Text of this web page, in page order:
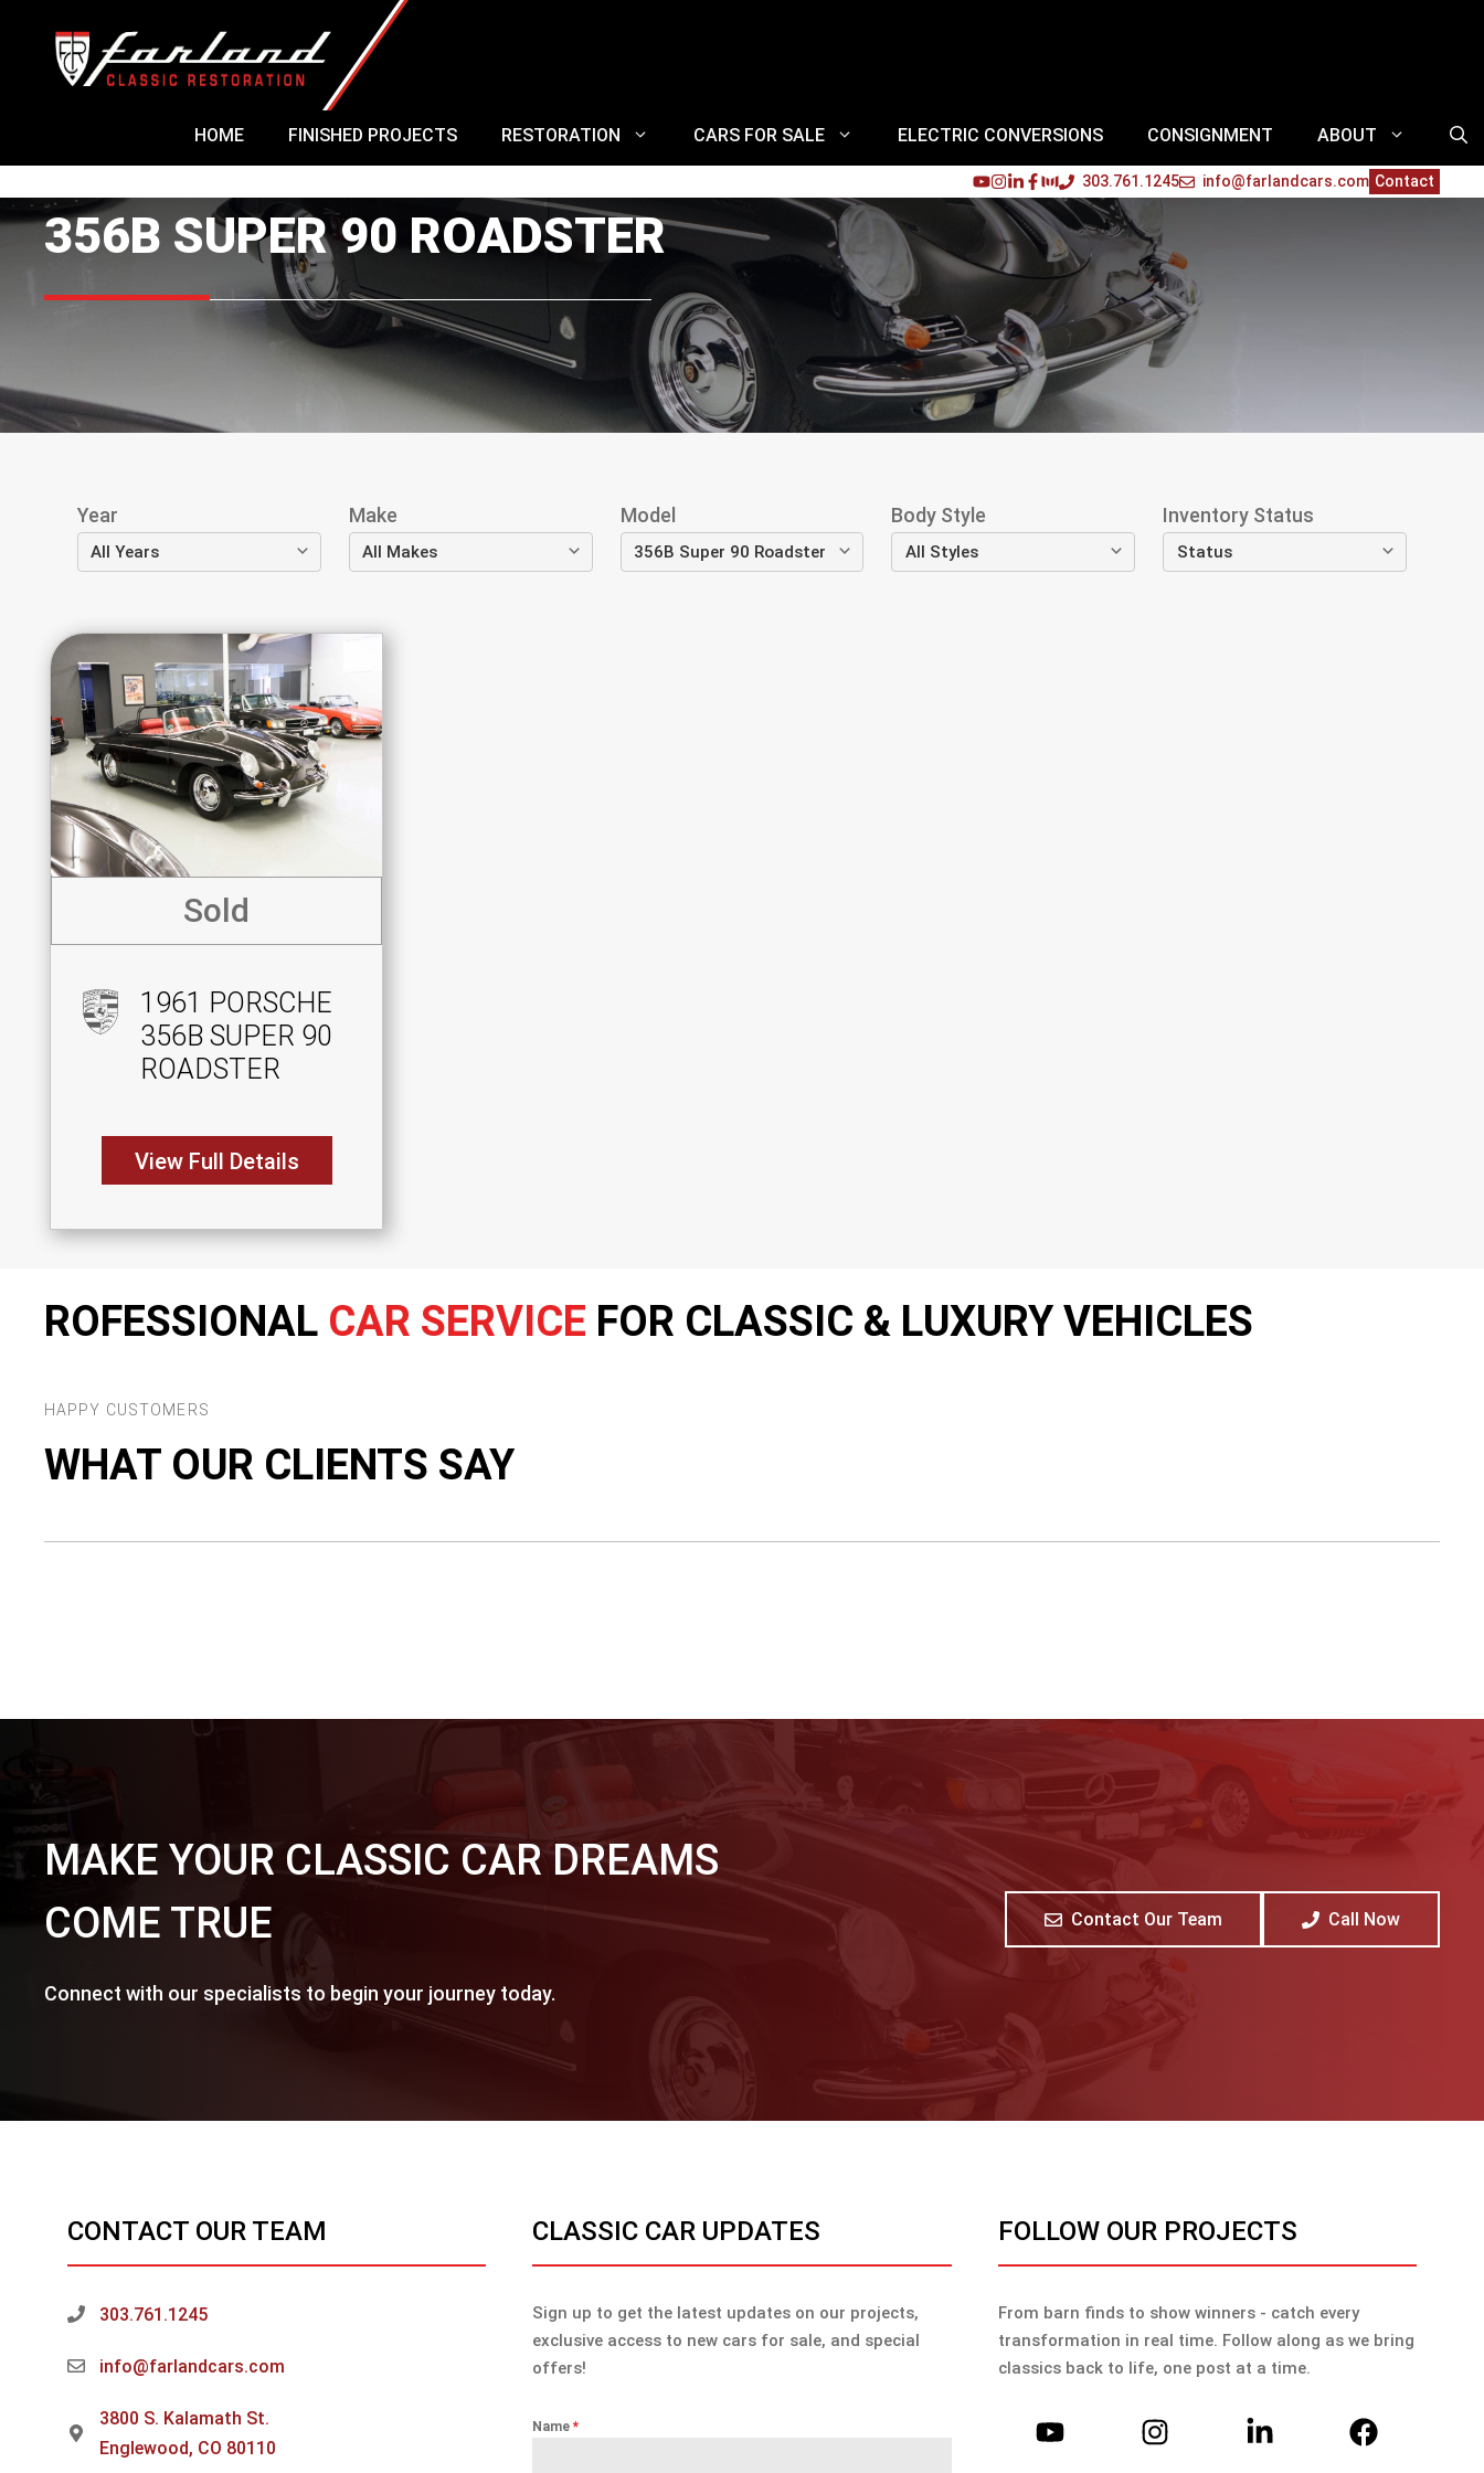
content
HOME FINISHED PROJECTS RESTORATION CARS FOR SALE ELECTRIC CONVERSIONS CONSIGNMENT ABOUT
303.761.1245 info@farlandcars.com Contact
356B SUPER 90 ROADSTER
Year Make Model Body Style Inventory Status
Sold
1961 PORSCHE
356B SUPER 90
ROADSTER
View Full Details
ROFESSIONAL CAR SERVICE FOR CLASSIC & LUXURY VEHICLES
HAPPY CUSTOMERS
WHAT OUR CLIENTS SAY
MAKE YOUR CLASSIC CAR DREAMS
COME TRUE
Connect with our specialists to begin your journey today.
Contact Our Team Call Now
CONTACT OUR TEAM
303.761.1245
info@farlandcars.com
3800 S. Kalamath St.
Englewood, CO 80110
CLASSIC CAR UPDATES
Sign up to get the latest updates on our projects,
exclusive access to new cars for sale, and special
offers!
Name*
FOLLOW OUR PROJECTS
From barn finds to show winners - catch every
transformation in real time. Follow along as we bring
classics back to life, one post at a time.